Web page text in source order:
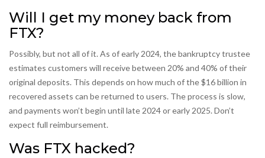
Will I get my money back from
FTX?
Possibly, but not all of it. As of early 2024, the bankruptcy trustee
estimates customers will receive between 20% and 40% of their
original deposits. This depends on how much of the $16 billion in
recovered assets can be returned to users. The process is slow,
and payments won’t begin until late 2024 or early 2025. Don’t
expect full reimbursement.
Was FTX hacked?